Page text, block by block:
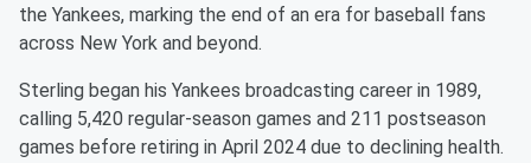
the Yankees, marking the end of an era for baseball fans
across New York and beyond.
Sterling began his Yankees broadcasting career in 1989,
calling 5,420 regular-season games and 211 postseason
games before retiring in April 2024 due to declining health.